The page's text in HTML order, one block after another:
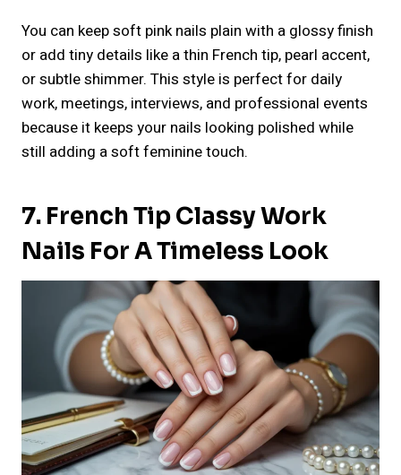
You can keep soft pink nails plain with a glossy finish
or add tiny details like a thin French tip, pearl accent,
or subtle shimmer. This style is perfect for daily
work, meetings, interviews, and professional events
because it keeps your nails looking polished while
still adding a soft feminine touch.
7. French Tip Classy Work
Nails For A Timeless Look